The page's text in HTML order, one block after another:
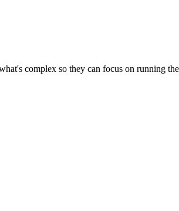
complex so they can focus on running